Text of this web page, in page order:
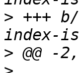
> +++
>